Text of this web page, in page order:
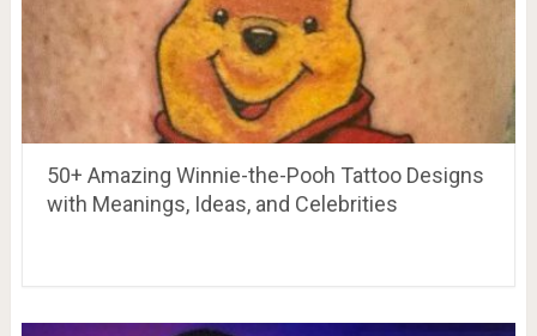
50+ Amazing Winnie-the-Pooh Tattoo Designs
with Meanings, Ideas, and Celebrities